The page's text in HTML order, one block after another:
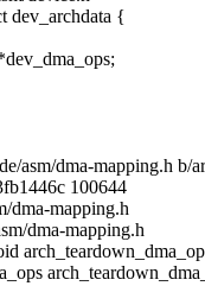
dev_archdata {
asm/dma-mapping.h b/
100644
dma-mapping.h
dma-mapping.h